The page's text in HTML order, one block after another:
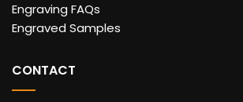
Engraving FAQs
Engraved Samples
CONTACT